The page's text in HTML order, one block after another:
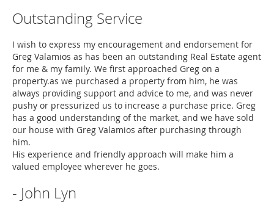
Outstanding Service
I wish to express my encouragement and endorsement for
Greg Valamios as has been an outstanding Real Estate agent
for me & my family. We first approached Greg on a
property.as we purchased a property from him, he was
always providing support and advice to me, and was never
pushy or pressurized us to increase a purchase price. Greg
has a good understanding of the market, and we have sold
our house with Greg Valamios after purchasing through
him.
His experience and friendly approach will make him a
valued employee wherever he goes.
- John Lyn